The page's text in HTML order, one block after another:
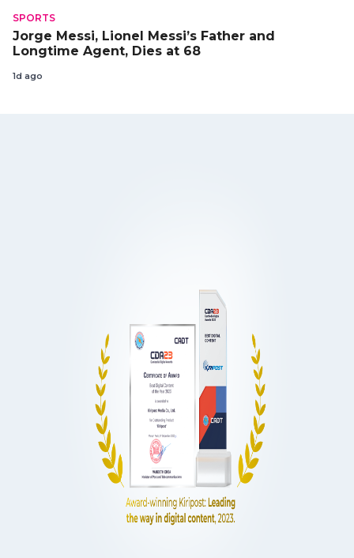
SPORTS
Jorge Messi, Lionel Messi’s Father and
Longtime Agent, Dies at 68
1d ago